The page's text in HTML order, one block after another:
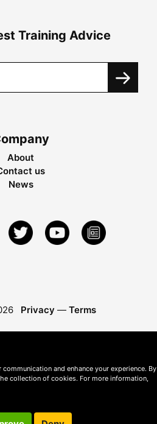
Training Advice
About
us
News
Privacy — Terms
and enhance your experience. By
collection of cookies. For more information,